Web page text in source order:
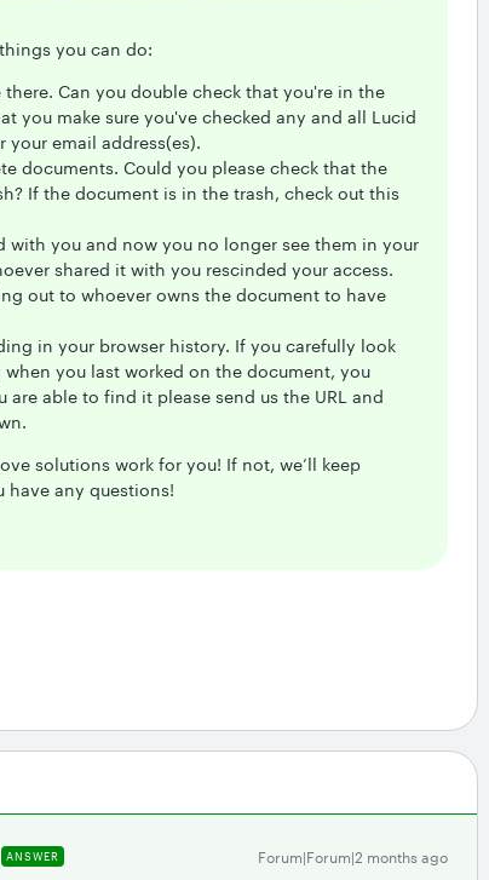
you can do:
Can you double check that you're in the
you make sure you've checked any and all Lucid
email address(es).
documents. Could you please check that the
If the document is in the trash, check out this
with you and now you no longer see them in your
shared it with you rescinded your access.
out to whoever owns the document to have
in your browser history. If you carefully look
you last worked on the document, you
able to find it please send us the URL and
solutions work for you! If not, we’ll keep
have any questions!
ANSWER Forum|Forum|2 months ago